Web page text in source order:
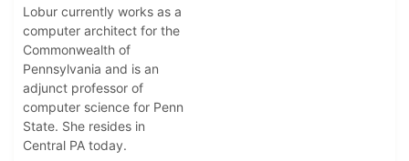
Lobur currently works as a
computer architect for the
Commonwealth of
Pennsylvania and is an
adjunct professor of
computer science for Penn
State. She resides in
Central PA today.